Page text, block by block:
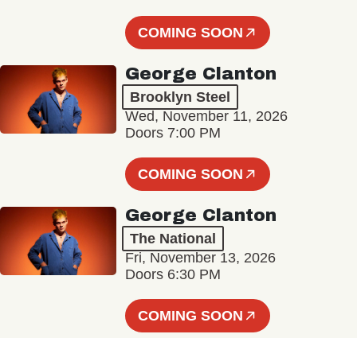
COMING SOON
George Clanton
Brooklyn Steel
Wed, November 11, 2026
Doors 7:00 PM
COMING SOON
George Clanton
The National
Fri, November 13, 2026
Doors 6:30 PM
COMING SOON